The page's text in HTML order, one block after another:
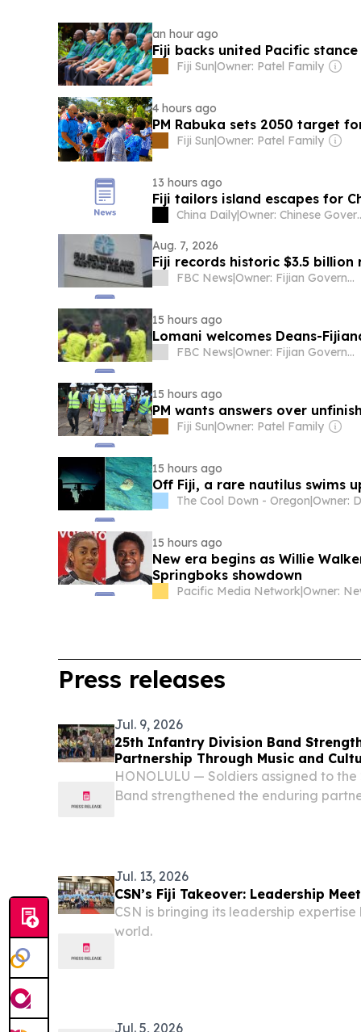
an hour ago
Fiji backs united Pacific
Fiji Sun|Owner: Patel Family
4 hours ago
PM Rabuka sets 2050 target
Fiji Sun|Owner: Patel Family
13 hours ago
Fiji tailors island escapes for
China Daily| Owner:
Aug. 7, 2026
Fiji records historic $3.5 billion
FBC News| Owner: Fijian Government
15 hours ago
Lomani welcomes Deans-
FBC News| Owner: Fijian Government
15 hours ago
PM wants answers over
Fiji Sun|Owner: Patel Family
15 hours ago
Off Fiji, a rare nautilus swims
The Cool Down - Oregon|
15 hours ago
New era begins as Willie
Springboks showdown
Pacific Media Network|
Press releases
Jul. 9, 2026
25th Infantry Division Band
Partnership Through Music and
HONOLULU — Soldiers assigned to
Band strengthened the enduring
Jul. 13, 2026
CSN’s Fiji Takeover: Leadership
CSN is bringing its leadership
world.
Jul. 5, 2026